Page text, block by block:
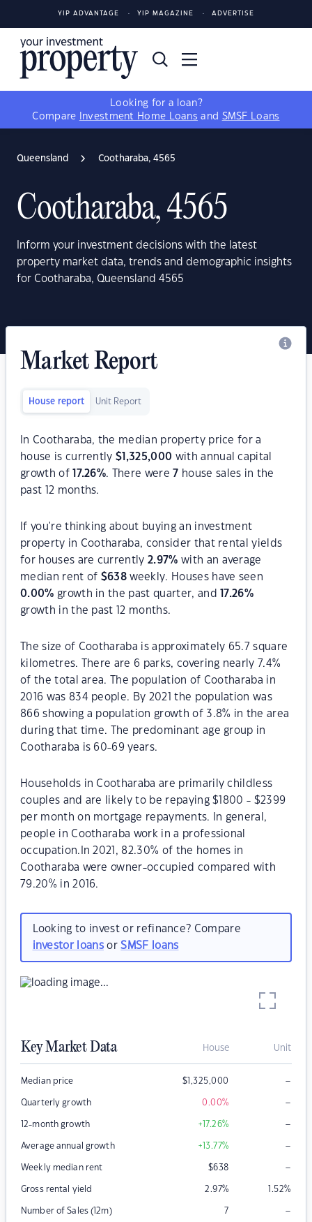
YIP ADVANTAGE YIP MAGAZINE ADVERTISE
Looking for a loan?
Compare
Investment Home Loans and SMSF Loans
Queensland Cootharaba, 4565
Cootharaba, 4565
Inform your investment decisions with the latest
property market data, trends and demographic insights
for Cootharaba, Queensland 4565
Market Report
House report Unit Report
In Cootharaba, the median property price for a
house is currently$ 1,325,000 with annual capital
growth of
17.26%. There were 7 house sales in the
past 12 months.
If you're thinking about buying an investment
property in Cootharaba, consider that rental yields
for houses are currently2.97% with an average
median rent of $638 weekly. Houses have seen
0.00% growth in the past quarter, and 17.26%
growth in the past 12 months.
The size of Cootharaba is approximately 65.7 square
kilometres. There are 6 parks, covering nearly 7.4%
of the total area. The population of Cootharaba in
2016 was 834 people. By 2021 the population was
866 showing a population growth of 3.8% in the area
during that time. The predominant age group in
Cootharaba is 60-69 years.
Households in Cootharaba are primarily childless
couples and are likely to be repaying $1800 - $2399
per month on mortgage repayments. In general,
people in Cootharaba work in a professional
occupation.In 2021, 82.30% of the homes in
Cootharaba were owner-occupied compared with
79.20% in 2016.
Looking to invest or refinance? Compare
investor loansorSMSF loans
Key Market Data House Unit
Median price $1,325,000 –
Quarterly growth 0.00% –
12-month growth +17.26% –
Average annual growth +13.77% –
Weekly median rent $638 –
Gross rental yield 2.97% 1.52%
Number of Sales (12m) 7 –